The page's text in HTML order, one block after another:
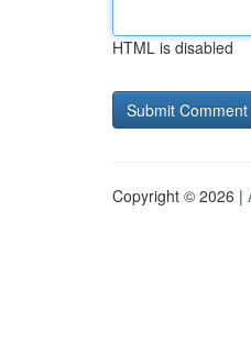
HTML is disabled
Copyright © 2026 |